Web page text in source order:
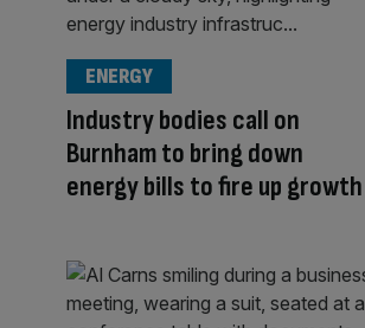
Industry bodies call on
Burnham to bring down
energy bills to fire up growth
ENERGY